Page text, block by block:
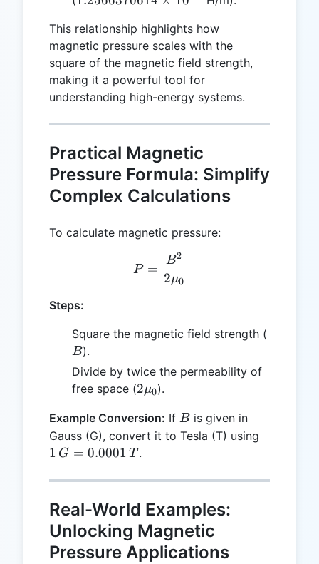
10^{-6}
This relationship highlights how
magnetic pressure scales with the
square of the magnetic field strength,
making it a powerful tool for
understanding high-energy systems.
Practical Magnetic
Pressure Formula: Simplify
Complex Calculations
To calculate magnetic pressure:
P = \frac{B^2}{2 \mu_0}
P =
2μ0
B2
Steps:
Square the magnetic field strength (
B).
Divide by twice the permeability of
free space (2
2μ0).
Example Conversion: If B
Bis given in
Gauss (G), convert it to Tesla (T) using
\, T
1 G = 0.0001 T.
Real-World Examples:
Unlocking Magnetic
Pressure Applications